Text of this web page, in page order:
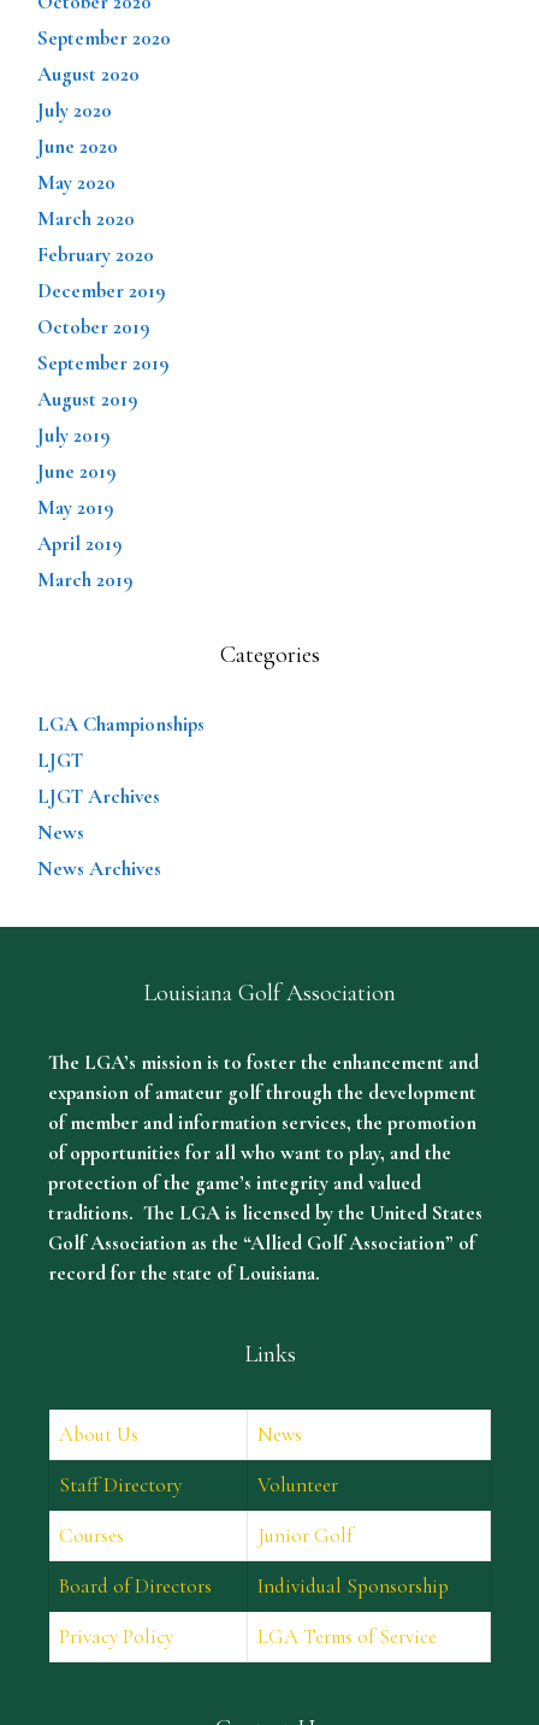
September 2020
August 2020
July 2020
June 2020
May 2020
March 2020
February 2020
December 2019
October 2019
September 2019
August 2019
July 2019
June 2019
May 2019
April 2019
March 2019
Categories
LGA Championships
LJGT
LJGT Archives
News
News Archives
Louisiana Golf Association
The LGA’s mission is to foster the enhancement and
expansion of amateur golf through the development
of member and information services, the promotion
of opportunities for all who want to play, and the
protection of the game’s integrity and valued
traditions. The LGA is licensed by the United States
Golf Association as the “Allied Golf Association” of
record for the state of Louisiana.
Links
About Us
News
Staff Directory
Volunteer
Courses
Junior Golf
Board of Directors
Individual Sponsorship
Privacy Policy
LGA Terms of Service